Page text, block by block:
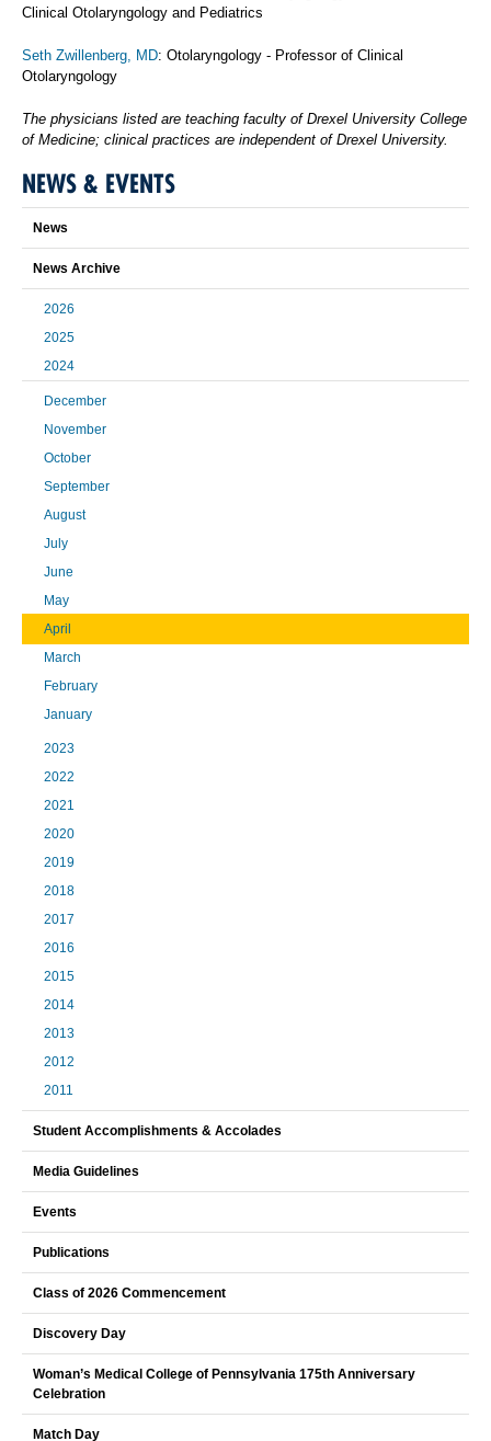
Clinical Otolaryngology and Pediatrics
Seth Zwillenberg, MD: Otolaryngology - Professor of Clinical
Otolaryngology
The physicians listed are teaching faculty of Drexel University College
of Medicine; clinical practices are independent of Drexel University.
NEWS & EVENTS
News
News Archive
2026
2025
2024
December
November
October
September
August
July
June
May
April
March
February
January
2023
2022
2021
2020
2019
2018
2017
2016
2015
2014
2013
2012
2011
Student Accomplishments & Accolades
Media Guidelines
Events
Publications
Class of 2026 Commencement
Discovery Day
Woman’s Medical College of Pennsylvania 175th Anniversary
Celebration
Match Day